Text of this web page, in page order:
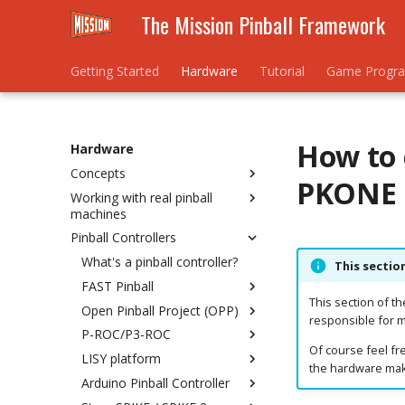
The Mission Pinball Framework
Getting Started Hardware Tutorial Game
Hardware
Concepts
Understanding Hardware
Rules
Hardware Numbering
Schemes
Mixing Platforms
Troubleshooting Platforms
Working with real pinball
machines
Homebrew / New Machine
Existing / Re-theme
Bally/Williams WPC
Bally/Williams System 11
Stern SPIKE/SPIKE 2
Bally/Williams Pinball 2000
Williams System 3 to 9
Pinball Controllers
What's a pinball controller?
FAST Pinball
Connecting FAST to your
Computer
Installing hardware drivers &
configuring COM ports
Switches
Open Pinball Project (OPP)
Troubleshooting OPP
OPP LEDs
OPP Lights
P-ROC/P3-ROC
Connecting
Installing Hardware Drivers
LISY platform
Connecting a System1/80
Arduino Pinball Controller
How to
This
This section of
responsible for
Of course feel
the hardware